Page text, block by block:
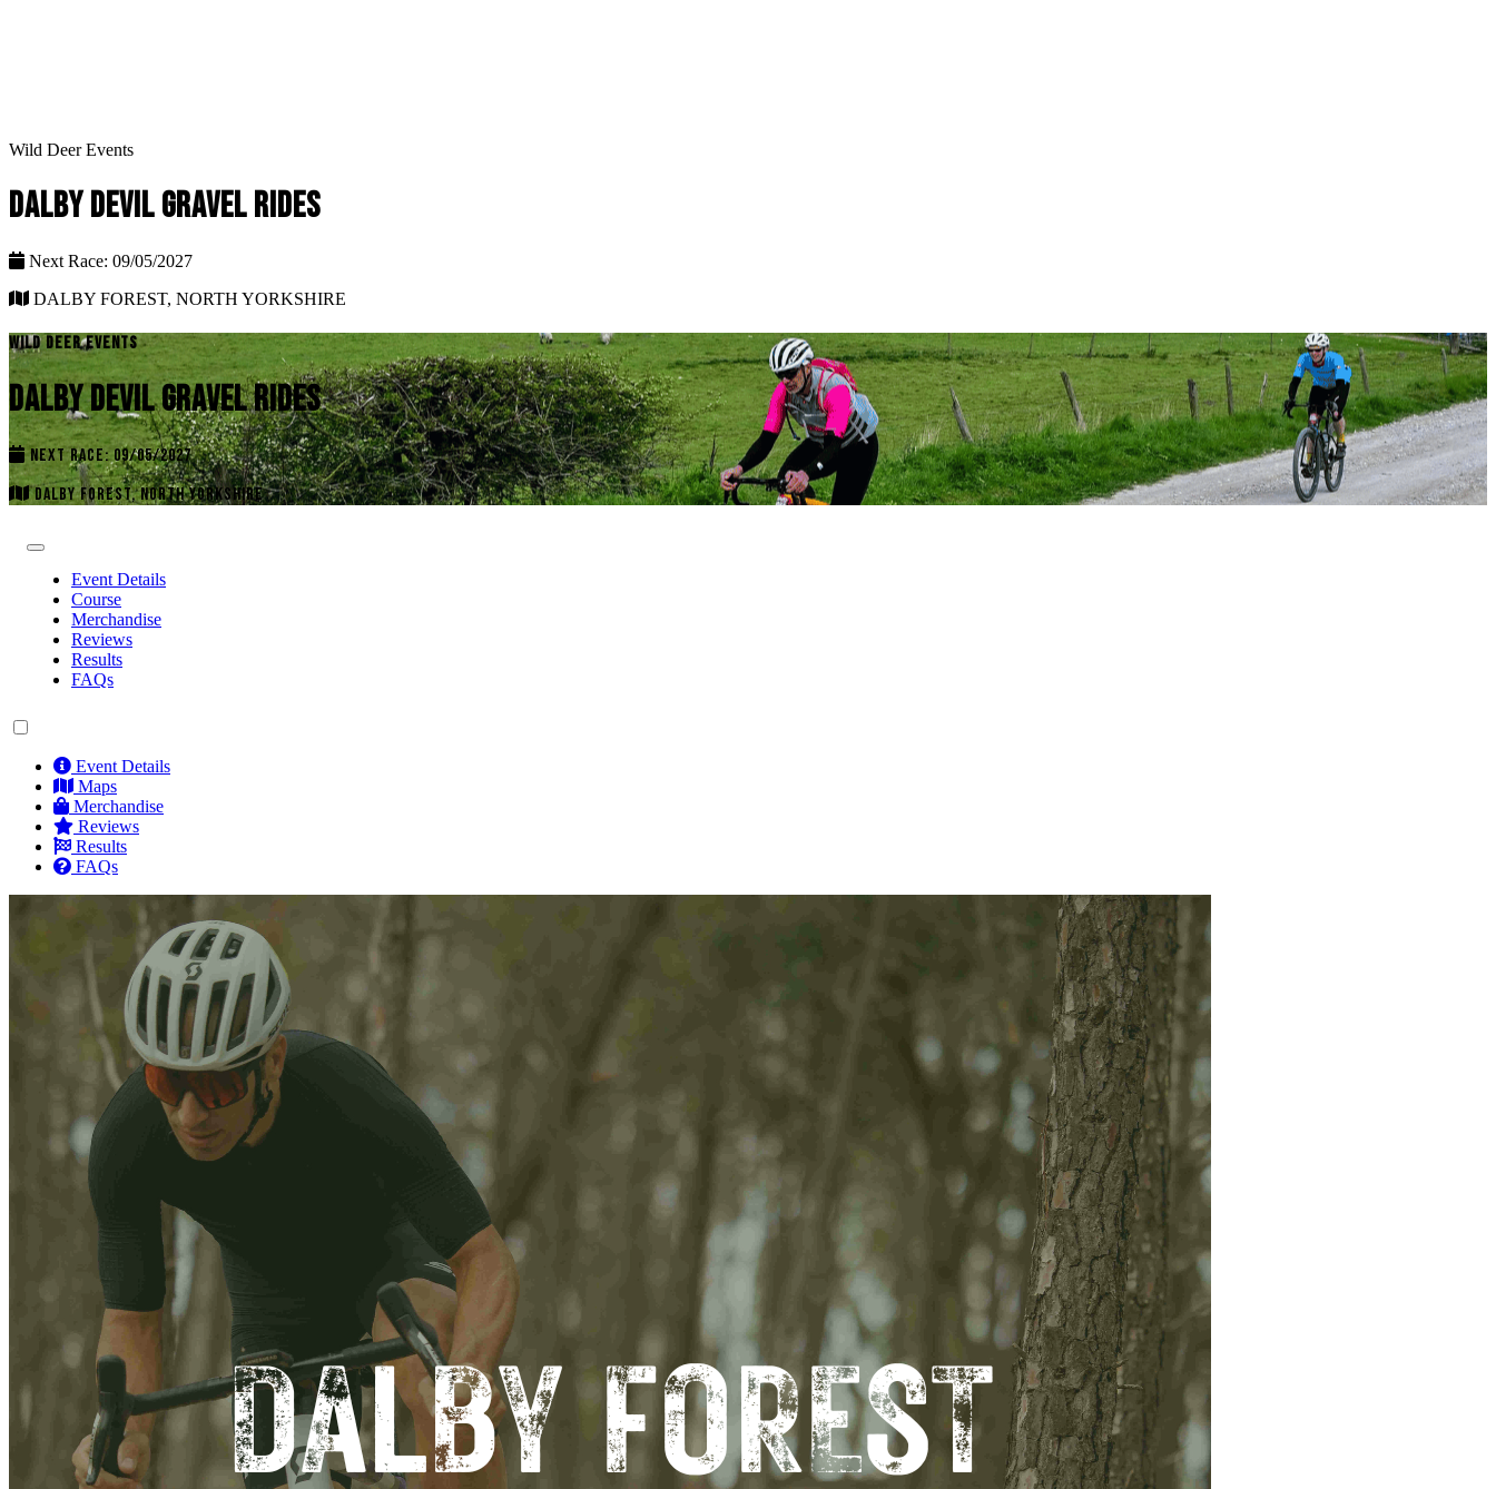
Wild Deer Events
DALBY DEVIL GRAVEL RIDES
Next Race: 09/05/2027
DALBY FOREST, NORTH YORKSHIRE
WILD DEER EVENTS
DALBY DEVIL GRAVEL RIDES
NEXT RACE: 09/05/2027
DALBY FOREST, NORTH YORKSHIRE
Event Details
Course
Merchandise
Reviews
Results
FAQs
Event Details
Maps
Merchandise
Reviews
Results
FAQs